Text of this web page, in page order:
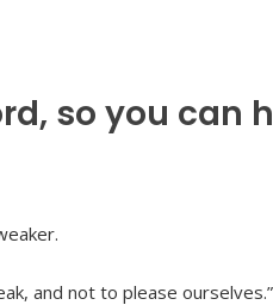
so you can
and not to please